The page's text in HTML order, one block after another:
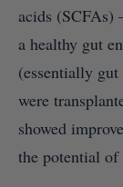
acids (SCFAs)
a healthy gut
(essentially
were
showed
the potential